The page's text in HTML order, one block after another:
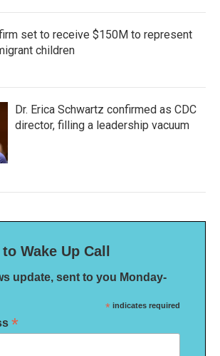
set to receive $150M to represent
children
Dr. Erica Schwartz confirmed as CDC
director, filling a leadership vacuum
Wake Up Call
update, sent to you Monday-
* indicates required
*